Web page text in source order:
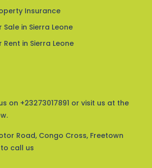
Insurance
in Sierra Leone
in Sierra Leone
on +23273017891 or visit us at the
Road, Congo Cross, Freetown
call us